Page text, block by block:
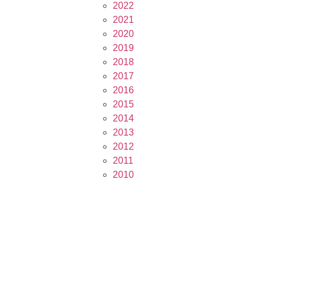
2022
2021
2020
2019
2018
2017
2016
2015
2014
2013
2012
2011
2010